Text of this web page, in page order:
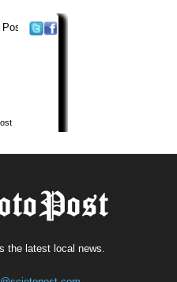
the latest local news.